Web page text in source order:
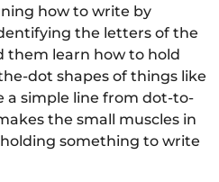
how to write by
the letters of the
them learn how to hold
dot shapes of things like
a simple line from dot-to-
the small muscles in
something to write